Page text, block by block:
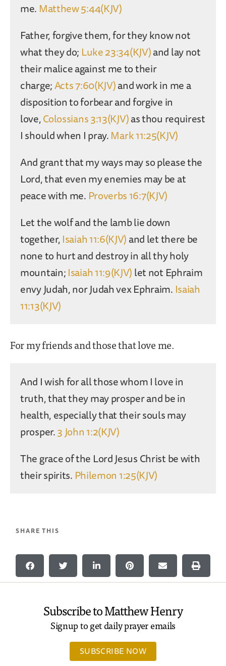
me. Matthew 5:44(KJV)
Father, forgive them, for they know not
what they do; Luke 23:34(KJV)and lay not
their malice against me to their
charge;Acts 7:60(KJV)and work in me a
disposition to forbear and forgive in
love,Colossians 3:13(KJV)as thou requirest
I should when I pray.Mark 11:25(KJV)
And grant that my ways may so please the
Lord, that even my enemies may be at
peace with me. Proverbs 16:7(KJV)
Let the wolf and the lamb lie down
together,Isaiah 11:6(KJV)and let there be
none to hurt and destroy in all thy holy
mountain;Isaiah 11:9(KJV)let not Ephraim
envy Judah, nor Judah vex Ephraim. Isaiah
11:13(KJV)
For my friends and those that love me.
And I wish for all those whom I love in
truth, that they may prosper and be in
health, especially that their souls may
prosper.3 John 1:2(KJV)
The grace of the Lord Jesus Christ be with
their spirits. Philemon 1:25(KJV)
SHARE THIS
Subscribe to Matthew Henry
Signup to get daily prayer emails
SUBSCRIBE NOW